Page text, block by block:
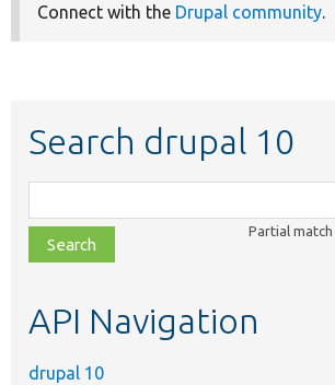
Connect with the Drupal community.
Search drupal 10
class,
file,
topic,
Partial
API Navigation
drupal 10